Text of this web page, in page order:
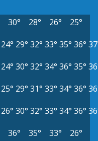
30° 28° 26°
25°
24° 29° 32° 33° 35° 36°
24° 30° 32° 34° 36° 35°
25° 29° 31° 33° 34° 36°
26° 30° 32° 33° 34° 36°
36° 35° 33°
26°